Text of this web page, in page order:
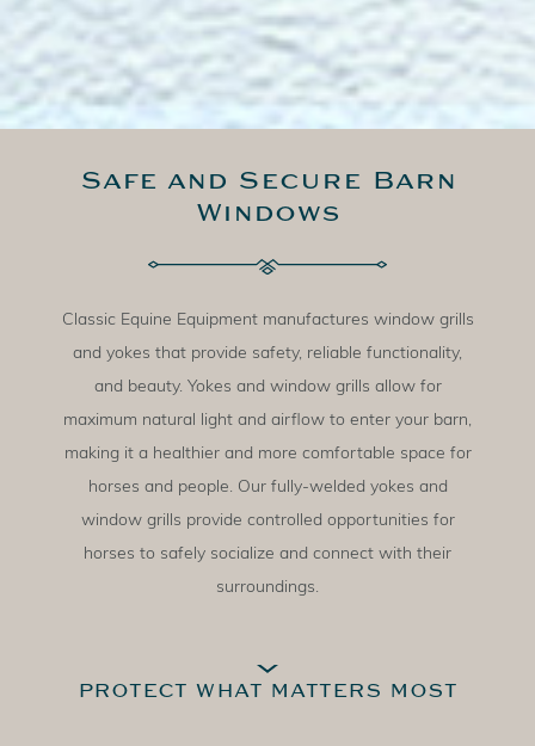
Safe and Secure Barn
Windows
Classic Equine Equipment manufactures window grills
and yokes that provide safety, reliable functionality,
and beauty. Yokes and window grills allow for
maximum natural light and airflow to enter your barn,
making it a healthier and more comfortable space for
horses and people. Our fully-welded yokes and
window grills provide controlled opportunities for
horses to safely socialize and connect with their
surroundings.
PROTECT WHAT MATTERS MOST